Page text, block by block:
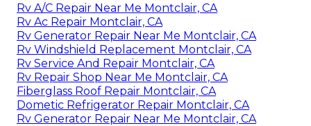
Rv A/C Repair Near Me Montclair, CA
Rv Ac Repair Montclair, CA
Rv Generator Repair Near Me Montclair, CA
Rv Windshield Replacement Montclair, CA
Rv Service And Repair Montclair, CA
Rv Repair Shop Near Me Montclair, CA
Fiberglass Roof Repair Montclair, CA
Dometic Refrigerator Repair Montclair, CA
Rv Generator Repair Near Me Montclair, CA